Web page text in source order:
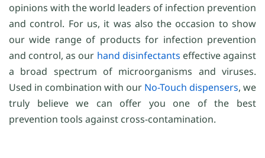
opinions with the world leaders of infection prevention
and control. For us, it was also the occasion to show
our wide range of products for infection prevention
and control, as our hand disinfectants effective against
a broad spectrum of microorganisms and viruses.
Used in combination with our No-Touch dispensers, we
truly believe we can offer you one of the best
prevention tools against cross-contamination.